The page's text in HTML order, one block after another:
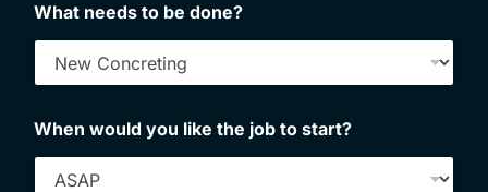
What needs to be done?
When would you like the job to start?